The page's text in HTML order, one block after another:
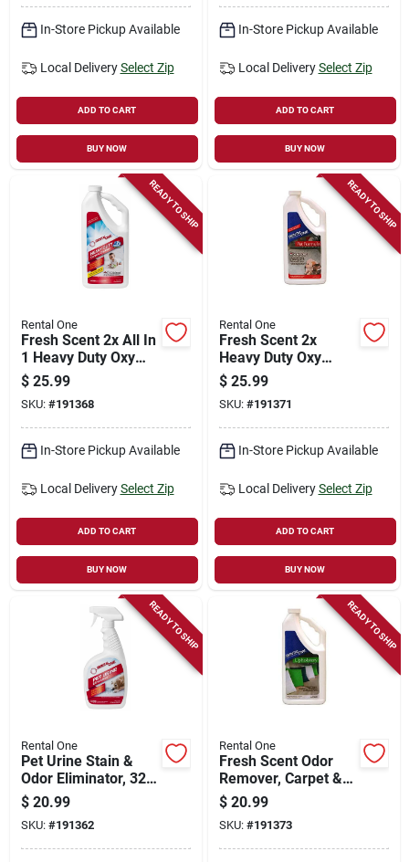
In-Store Pickup Available
Local Delivery Select Zip
ADD TO CART
BUY NOW
In-Store Pickup Available
Local Delivery Select Zip
ADD TO CART
BUY NOW
READY TO SHIP
Rental One
Fresh Scent 2x All In
1 Heavy Duty Oxy
Carpet Cleaner,
Quart
$ 25.99
SKU: #191368
In-Store Pickup Available
Local Delivery Select Zip
ADD TO CART
BUY NOW
READY TO SHIP
Rental One
Fresh Scent 2x
Heavy Duty Oxy
Carpet Cleaner, Pet
Formula, Quart
$ 25.99
SKU: #191371
In-Store Pickup Available
Local Delivery Select Zip
ADD TO CART
BUY NOW
READY TO SHIP
Rental One
Pet Urine Stain &
Odor Eliminator, 32-
oz. Spray
$ 20.99
SKU: #191362
READY TO SHIP
Rental One
Fresh Scent Odor
Remover, Carpet &
Upholstery, 32-oz.
Refill
$ 20.99
SKU: #191373